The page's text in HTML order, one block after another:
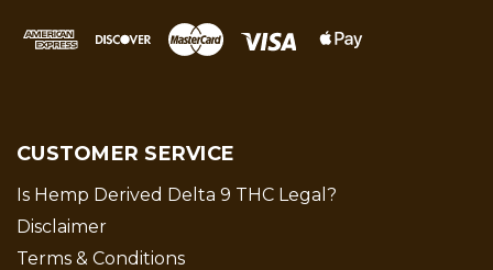
CUSTOMER SERVICE
Is Hemp Derived Delta 9 THC Legal?
Disclaimer
Terms & Conditions